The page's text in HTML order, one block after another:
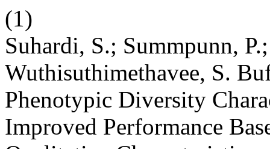
(1)
Suhardi, S.; Summpunn,
Wuthisuthimethavee, S.
Phenotypic Diversity
Improved Performance